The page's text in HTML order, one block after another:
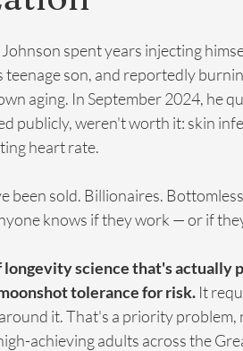
spent years injecting
son, and reportedly
aging. In September 2024, he
publicly, weren't worth it: skin
heart rate.
sold. Billionaires.
knows if they work — or if
longevity science that's actually
tolerance for risk. It
it. That's a priority problem,
achieving adults across the